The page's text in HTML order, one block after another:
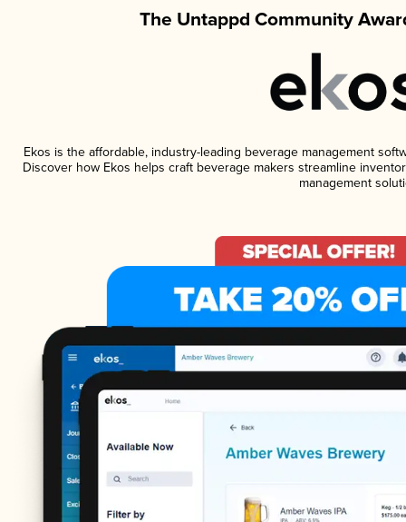
The Untappd Community
Ekos is the affordable, industry-leading beverage management
Discover how Ekos helps craft beverage makers streamline
management